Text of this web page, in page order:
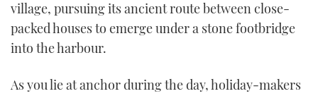
village, pursuing its ancient route between close-
packed houses to emerge under a stone footbridge
into the harbour.
As you lie at anchor during the day, holiday-makers